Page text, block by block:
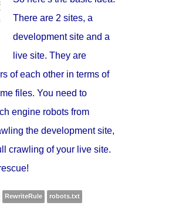
There are 2 sites, a
development site and a
live site. They are
of each other in terms of
files. You need to
engine robots from
the development site,
crawling of your live site.
RewriteRule robots.txt